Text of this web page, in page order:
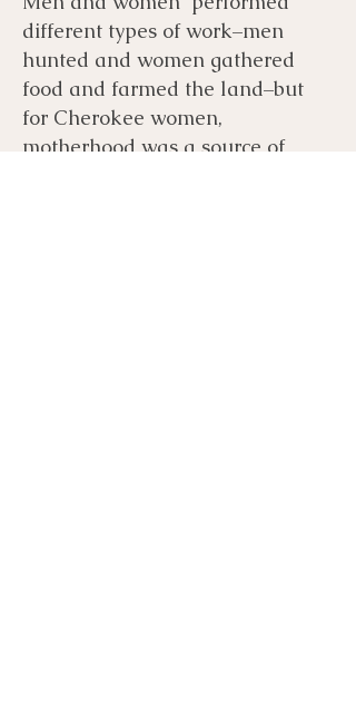
different types of work–men
hunted and women gathered
food and farmed the land–but
for Cherokee women,
motherhood was a source of